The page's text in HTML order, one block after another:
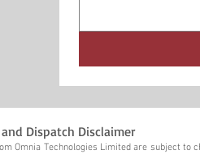
Dispatch Disclaimer
Omnia Technologies Limited are subject